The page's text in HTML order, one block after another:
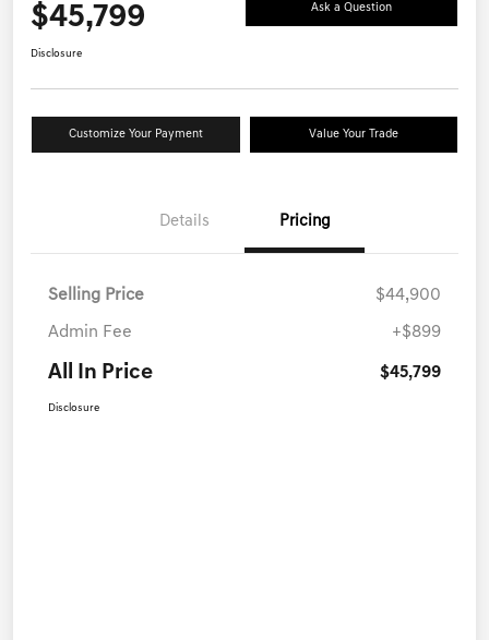
$45,799 Ask a Question
Disclosure
Customize Your Payment Value Your Trade
Details Pricing
Selling Price $44,900
Admin Fee +$899
All In Price $45,799
Disclosure